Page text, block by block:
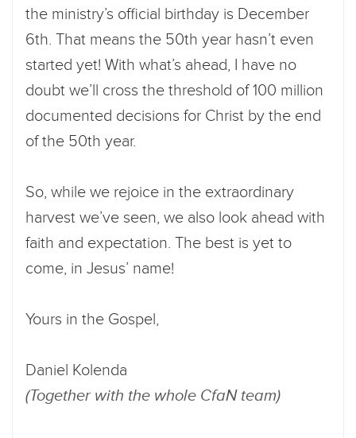
the ministry’s official birthday is December
6th. That means the 50th year hasn’t even
started yet! With what’s ahead, I have no
doubt we’ll cross the threshold of 100 million
documented decisions for Christ by the end
of the 50th year.
So, while we rejoice in the extraordinary
harvest we’ve seen, we also look ahead with
faith and expectation. The best is yet to
come, in Jesus’ name!
Yours in the Gospel,
Daniel Kolenda
(Together with the whole CfaN team)